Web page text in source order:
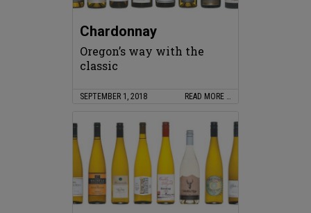
Chardonnay
Oregon’s way with the
classic
SEPTEMBER 1, 2018 READ MORE …